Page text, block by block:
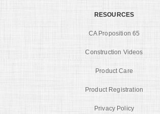
RESOURCES
CA Proposition 65
Construction Videos
Product Care
Product Registration
Privacy Policy